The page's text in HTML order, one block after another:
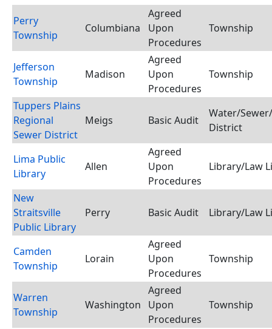
Perry
Township
Columbiana
Agreed
Upon
Procedures
Township
Jefferson
Township
Madison
Agreed
Upon
Procedures
Township
Tuppers Plains
Regional
Sewer District
Meigs Basic Audit
Water/
District
Lima Public
Library
Allen
Agreed
Upon
Procedures
Library/Law
New
Straitsville
Public Library
Perry Basic Audit Library/Law
Camden
Township
Lorain
Agreed
Upon
Procedures
Township
Warren
Township
Washington
Agreed
Upon
Procedures
Township